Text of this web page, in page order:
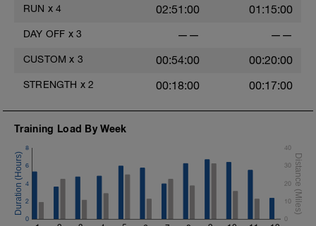
RUN x 4 02:51:00 01:15:00
DAY OFF x 3 —— ——
CUSTOM x 3 00:54:00 00:20:00
STRENGTH x 2 00:18:00 00:17:00
Training Load By Week
0
2
4
6
8
0
10
20
30
40